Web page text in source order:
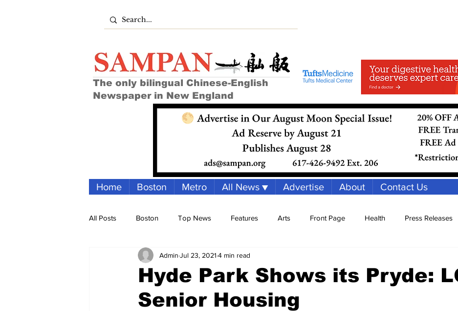
The only bilingual Chinese-English
Newspaper in New England
Home Boston Metro All News ▼ Advertise About Contact Us
All Posts Boston Top News Features Arts Front Page Health Press Releases
Archives Spotlight Feature Reports
Housing palestine mit Sports
Hyde Park Shows its Pryde:
Senior Housing
Admin Jul 23, 2021 4 min read